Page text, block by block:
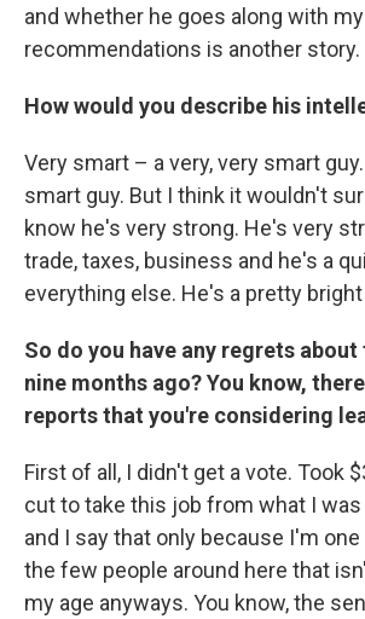
and whether he goes along with my
recommendations is another story.
How would you describe his
Very smart – a very, very smart
smart guy. But I think it wouldn't
know he's very strong. He's very
trade, taxes, business and he's a
everything else. He's a pretty bright
So do you have any regrets
nine months ago? You know,
reports that you're considering
First of all, I didn't get a vote. Took
cut to take this job from what I was
and I say that only because I'm
the few people around here that
my age anyways. You know, the